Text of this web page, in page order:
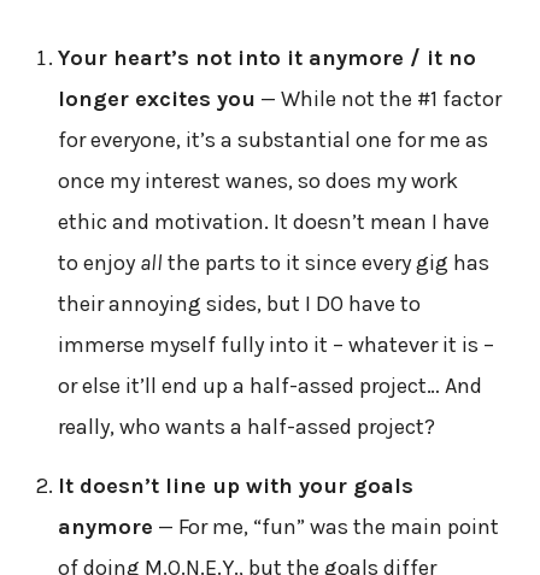
Your heart’s not into it anymore / it no
longer excites you — While not the #1 factor
for everyone, it’s a substantial one for me as
once my interest wanes, so does my work
ethic and motivation. It doesn’t mean I have
to enjoy all the parts to it since every gig has
their annoying sides, but I DO have to
immerse myself fully into it – whatever it is –
or else it’ll end up a half-assed project… And
really, who wants a half-assed project?
It doesn’t line up with your goals
anymore — For me, “fun” was the main point
of doing M.O.N.E.Y., but the goals differ